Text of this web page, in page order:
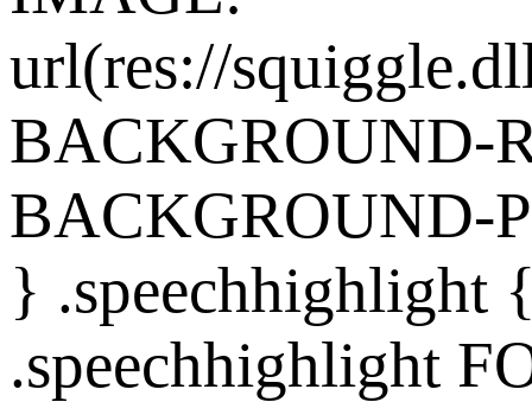
url(res://
BACKGROUND-
BACKGROUND-
} .speechhighlight
.speechhighlight